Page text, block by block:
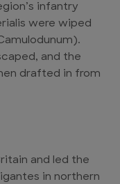
infantry
were wiped
and the
drafted in from
and led the
in northern